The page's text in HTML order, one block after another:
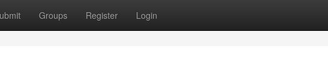
Groups Register Login